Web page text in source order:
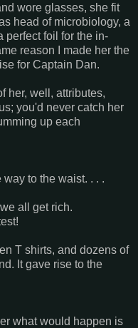
wore glasses, she fit
head of microbiology, a
perfect foil for the in-
reason I made her the
for Captain Dan.
her, well, attributes,
you'd never catch her
up each
to the waist. . . .
all get rich.
T shirts, and dozens of
It gave rise to the
what would happen is